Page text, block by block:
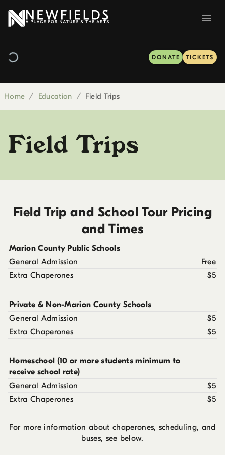
DONATE TICKETS
Home / Education / Field Trips
Field Trips
Field Trip and School Tour Pricing
and Times
Marion County Public Schools
General Admission
Free
Extra Chaperones
$5
Private & Non-Marion County Schools
General Admission
$5
Extra Chaperones
$5
Homeschool (10 or more students minimum to
receive school rate)
General Admission
$5
Extra Chaperones
$5
For more information about chaperones, scheduling, and
buses, see below.